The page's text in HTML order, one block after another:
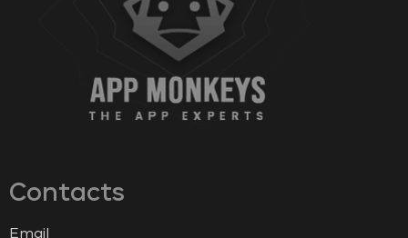
Contacts
Email